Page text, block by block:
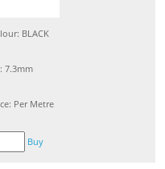
BLACK
7.3mm
Per Metre
Buy